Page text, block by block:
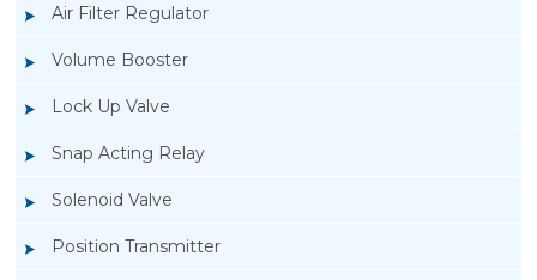
Air Filter Regulator
Volume Booster
Lock Up Valve
Snap Acting Relay
Solenoid Valve
Position Transmitter